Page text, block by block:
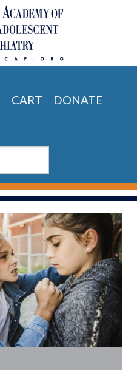
CART DONATE